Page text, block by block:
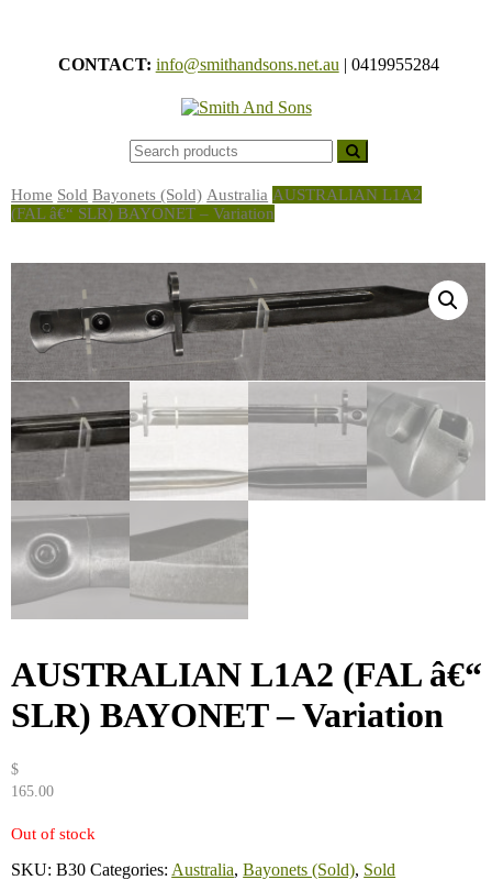
CONTACT: info@smithandsons.net.au | 0419955284
Smith And
Sons
ARMS &
MILITARIA
Home Sold Bayonets (Sold) Australia AUSTRALIAN L1A2
(FAL â€“ SLR) BAYONET – Variation
AUSTRALIAN L1A2 (FAL â€“
SLR) BAYONET – Variation
$
165.00
Out of stock
SKU:B30 Categories: Australia,Bayonets (Sold), Sold